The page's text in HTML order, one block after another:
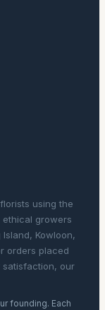
using the
growers
Kowloon,
orders placed
satisfaction, our
founding. Each